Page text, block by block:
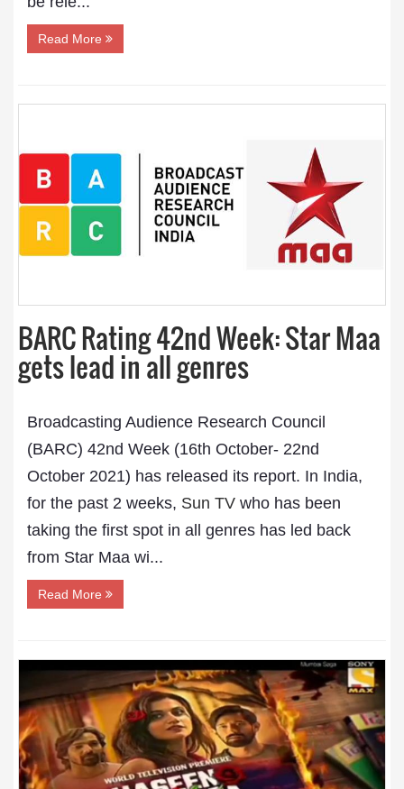
Read More
BARC Rating 42nd Week: Star Maa
gets lead in all genres
Broadcasting Audience Research Council
(BARC) 42nd Week (16th October- 22nd
October 2021) has released its report. In India,
for the past 2 weeks, Sun TV who has been
taking the first spot in all genres has led back
from Star Maa wi...
Read More